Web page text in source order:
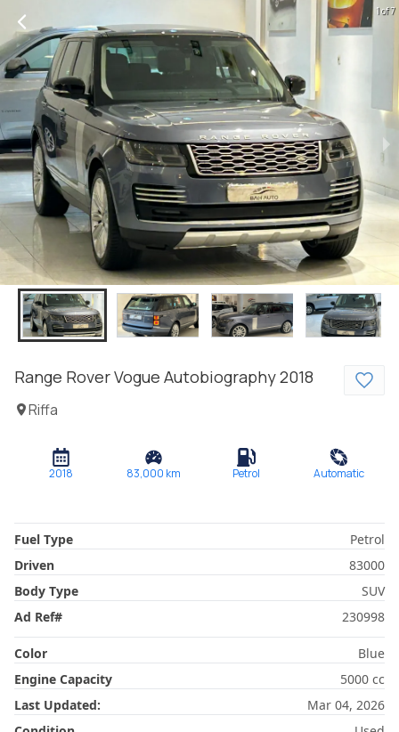
Range RoverVogue Autobiography2018
Riffa
1 of 7
2018 83,000 km Petrol Automatic
Fuel Type
Petrol
Driven
83000
Body Type
SUV
Ad Ref# 230998
Color
Blue
Engine Capacity
5000 cc
Last Updated:
Mar 04, 2026